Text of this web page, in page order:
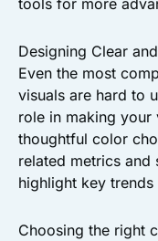
tools for more
Designing Clear
Even the most
visuals are hard to
role in making your
thoughtful color
related metrics
highlight key
Choosing the right